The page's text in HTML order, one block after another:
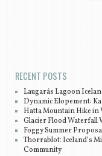
RECENT POSTS
Laugarás Lagoon
Dynamic Elopement:
Hatta Mountain Hike in
Glacier Flood Waterfall
Foggy Summer
Thorrablot: Iceland’s
Community